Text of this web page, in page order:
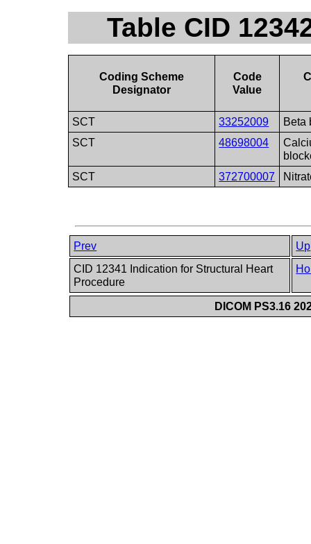
Table CID
Coding Scheme
Designator
Code
Value
SCT 33252009
Beta
SCT
48698004
SCT
372700007
Prev
Up
CID 12341 Indication for Structural Heart
Procedure
DICOM PS3.16